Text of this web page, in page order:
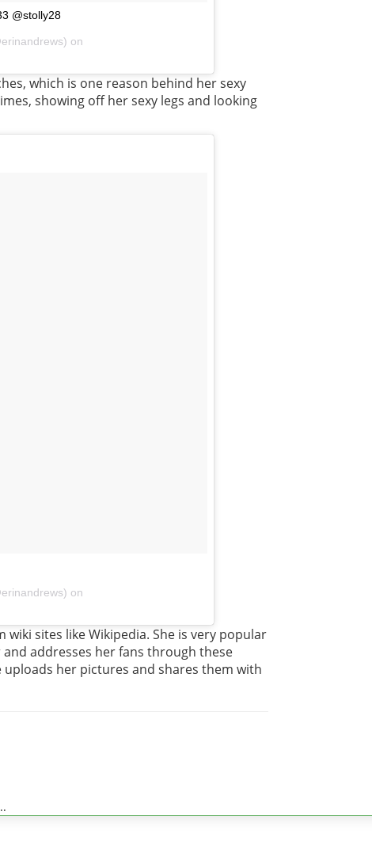
@stolly28
on
which is one reason behind her sexy
showing off her sexy legs and looking
on
sites like Wikipedia. She is very popular
addresses her fans through these
uploads her pictures and shares them with